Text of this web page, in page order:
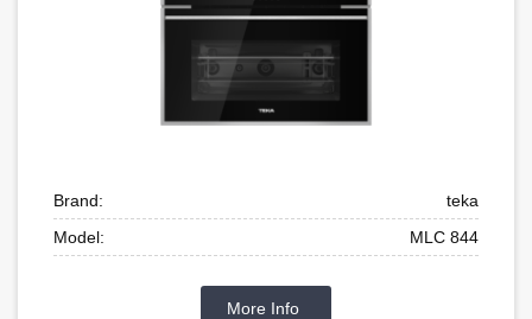
Brand:
teka
Model:
MLC 844
More Info